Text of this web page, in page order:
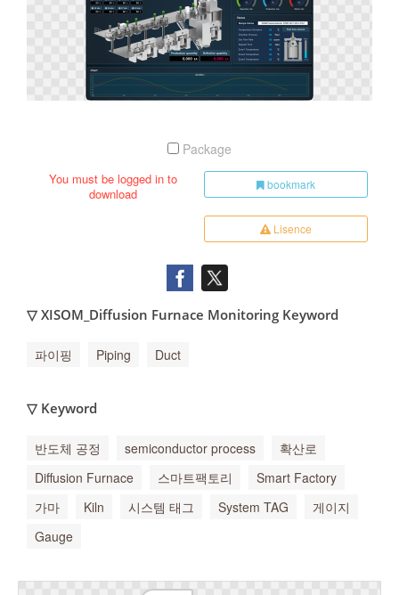
Package
You must be logged in to
download
bookmark
Lisence
▽ XISOM_Diffusion Furnace Monitoring Keyword
파이핑 Piping Duct
▽ Keyword
반도체 공정 semiconductor process
확산로
Diffusion Furnace
스마트팩토리
Smart Factory
가마
Kiln 시스템 태그 System TAG
게이지
Gauge